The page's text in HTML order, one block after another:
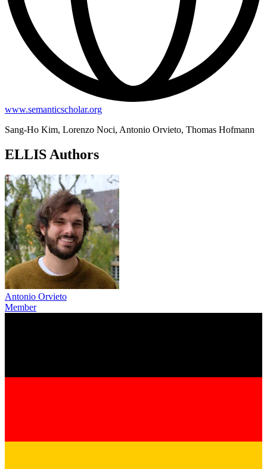
www.semanticscholar.org
Sang-Ho Kim, Lorenzo Noci, Antonio Orvieto, Thomas Hofmann
ELLIS Authors
Antonio Orvieto
Member